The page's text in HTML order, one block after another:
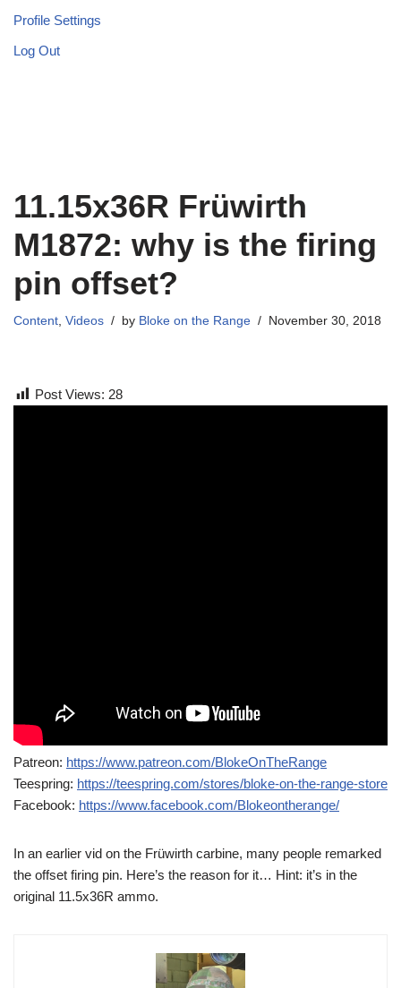
Profile Settings
Log Out
11.15x36R Früwirth
M1872: why is the firing
pin offset?
Content, Videos by Bloke on the Range November 30, 2018
Post Views: 28
Patreon: https://www.patreon.com/BlokeOnTheRange
Teespring: https://teespring.com/stores/bloke-on-the-range-store
Facebook: https://www.facebook.com/Blokeontherange/
In an earlier vid on the Früwirth carbine, many people remarked
the offset firing pin. Here’s the reason for it… Hint: it’s in the
original 11.5x36R ammo.